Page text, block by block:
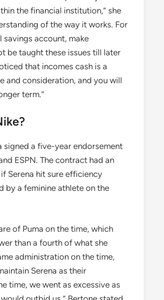
the financial institution,” she
of the way it works. For
account, make
be taught these issues till later
that incomes cash is a
and consideration, and you will
term.”
signed a five-year endorsement
ESPN. The contract had an
Serena hit sure efficiency
by a feminine athlete on the
of Puma on the time, which
than a fourth of what she
administration on the time,
Serena as their
time, we went as excessive as